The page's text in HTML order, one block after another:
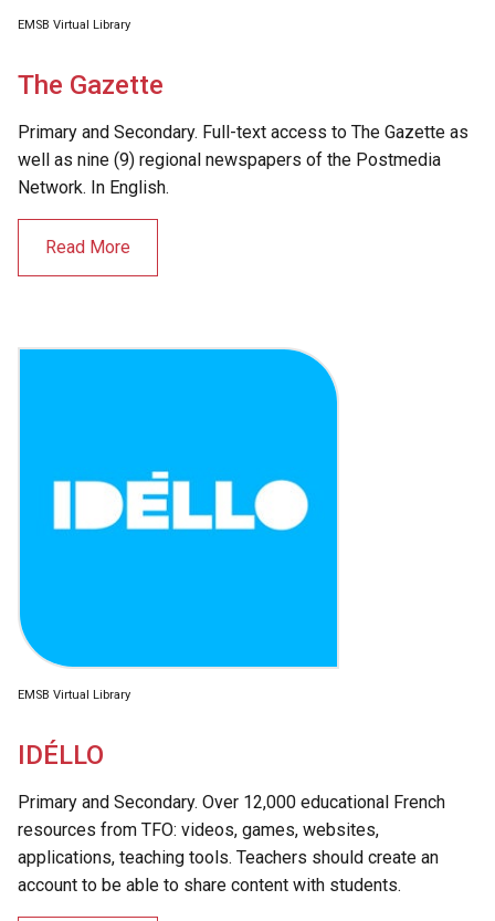
EMSB Virtual Library
The Gazette
Primary and Secondary. Full-text access to The Gazette as
well as nine (9) regional newspapers of the Postmedia
Network. In English.
Read More
EMSB Virtual Library
IDÉLLO
Primary and Secondary. Over 12,000 educational French
resources from TFO: videos, games, websites,
applications, teaching tools. Teachers should create an
account to be able to share content with students.